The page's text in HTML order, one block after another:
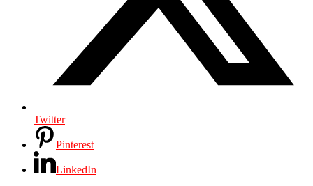
Twitter
Pinterest
LinkedIn